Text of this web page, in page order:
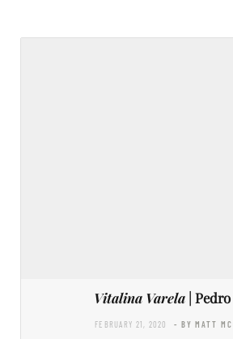
Vitalina Varela |
FEBRUARY 21, 2020 - BY MATT